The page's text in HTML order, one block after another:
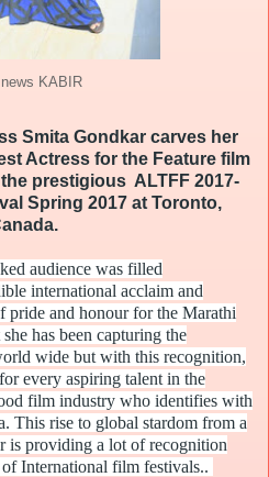
KABIR
Smita Gondkar carves her
Actress for the Feature film
prestigious ALTFF 2017-
Spring 2017 at Toronto,
audience was filled
international acclaim and
pride and honour for the Marathi
has been capturing the
wide but with this recognition,
every aspiring talent in the
film industry who identifies with
This rise to global stardom from a
is providing a lot of recognition
of International film festivals..